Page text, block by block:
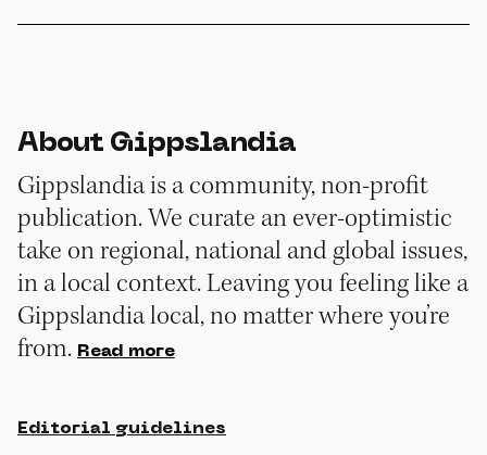
About Gippslandia
Gippslandia is a community, non-profit
publication. We curate an ever-optimistic
take on regional, national and global issues,
in a local context. Leaving you feeling like a
Gippslandia local, no matter where you’re
from. Read more
Editorial guidelines